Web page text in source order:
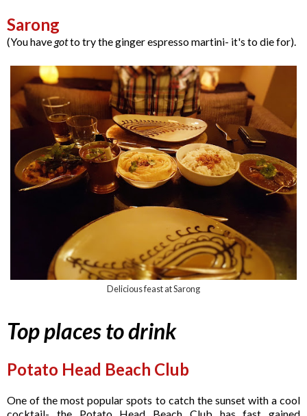
Sarong
(You havegotto try the ginger espresso martini- it's to die for).
Delicious feast at Sarong
Top places to drink
Potato Head Beach Club
One of the most popular spots to catch the sunset with a cool
cocktail- the Potato Head Beach Club has fast gained